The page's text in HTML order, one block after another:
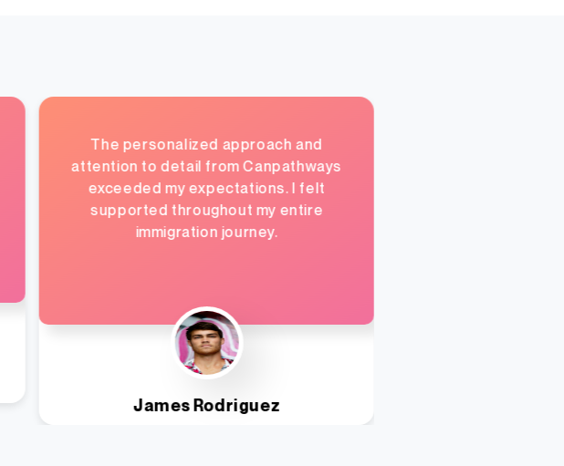
James Rodriguez
The personalized approach and
attention to detail from Canpathways
exceeded my expectations. I felt
supported throughout my entire
immigration journey.